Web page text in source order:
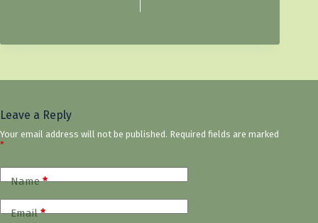
Leave a Reply
Your email address will not be published. Required fields are marked
*
Name*
Email*